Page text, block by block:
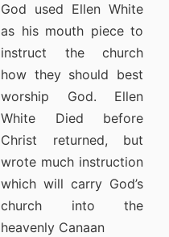
God used Ellen White
as his mouth piece to
instruct the church
how they should best
worship God. Ellen
White Died before
Christ returned, but
wrote much instruction
which will carry God’s
church into the
heavenly Canaan